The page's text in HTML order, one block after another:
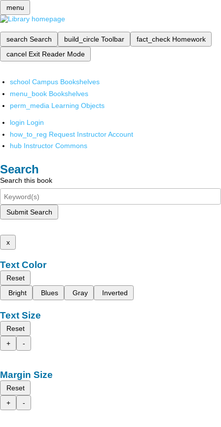
menu
search Search build_circle Toolbar fact_check Homework
cancel Exit Reader Mode
school Campus Bookshelves
menu_book Bookshelves
perm_media Learning Objects
login Login
how_to_reg Request Instructor Account
hub Instructor Commons
Search
Search this book
Submit Search
x
Text Color
Reset
Bright
Blues Gray Inverted
Text Size
Reset
+
-
Margin Size
Reset
+
-